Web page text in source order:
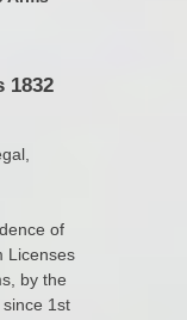
1832
of
Licenses
by the
1st